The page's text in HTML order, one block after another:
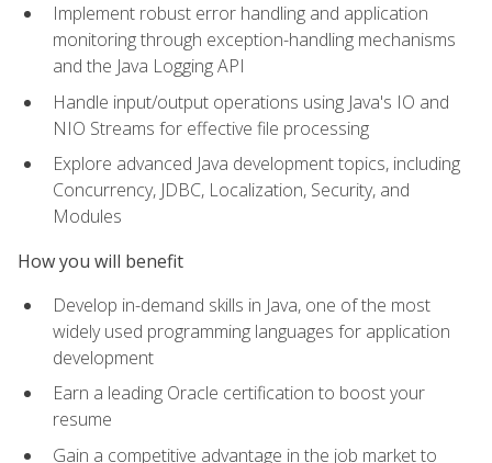
Implement robust error handling and application
monitoring through exception-handling mechanisms
and the Java Logging API
Handle input/output operations using Java's IO and
NIO Streams for effective file processing
Explore advanced Java development topics, including
Concurrency, JDBC, Localization, Security, and
Modules
How you will benefit
Develop in-demand skills in Java, one of the most
widely used programming languages for application
development
Earn a leading Oracle certification to boost your
resume
Gain a competitive advantage in the job market to